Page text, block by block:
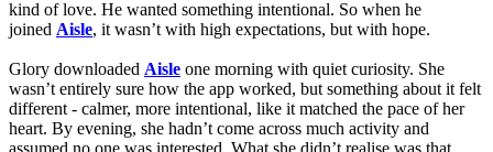
kind of love. He wanted something intentional. So when he
joined Aisle, it wasn’t with high expectations, but with hope.
Glory downloaded Aisle one morning with quiet curiosity. She
wasn’t entirely sure how the app worked, but something about it felt
different - calmer, more intentional, like it matched the pace of her
heart. By evening, she hadn’t come across much activity and